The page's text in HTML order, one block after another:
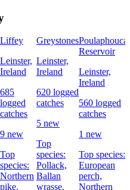
Liffey
Leinster,
Ireland
685
logged
catches
9 new
Top
species:
Northern
pike,
Greystones
Leinster,
Ireland
620 logged
catches
5 new
Top
species:
Pollack,
Ballan
wrasse,
Poulaphouca
Reservoir
Leinster,
Ireland
560 logged
catches
1 new
Top species:
European
perch,
Northern